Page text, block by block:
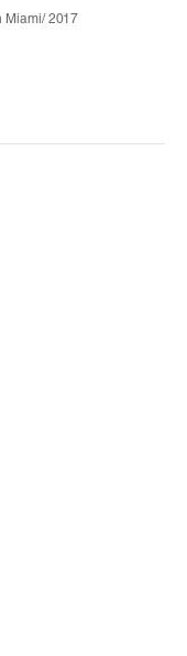
Miami/ 2017